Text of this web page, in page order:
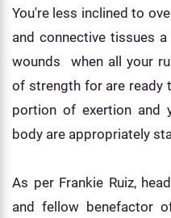
You're less inclined to
and connective tissues
wounds when all your
of strength for are ready
portion of exertion and
body are appropriately
As per Frankie Ruiz,
and fellow benefactor